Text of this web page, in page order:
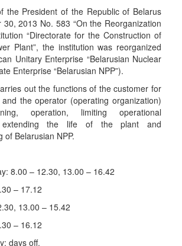
the President of the Republic of Belarus
2013 No. 583 “On the Reorganization
“Directorate for the Construction of
Plant”, the institution was reorganized
Unitary Enterprise “Belarusian Nuclear
Enterprise “Belarusian NPP”).
out the functions of the customer for
the operator (operating organization)
operation, limiting operational
extending the life of the plant and
of Belarusian NPP.
8.00 – 12.30, 13.00 – 16.42
– 17.12
13.00 – 15.42
– 16.12
days off.